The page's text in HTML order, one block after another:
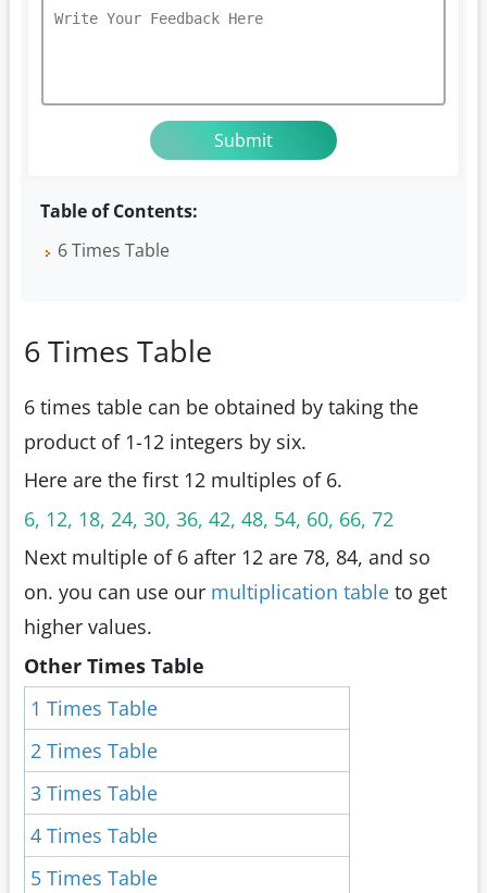
Table of Contents:
6 Times Table
6 Times Table
6 times table can be obtained by taking the
product of 1-12 integers by six.
Here are the first 12 multiples of 6.
6, 12, 18, 24, 30, 36, 42, 48, 54, 60, 66, 72
Next multiple of 6 after 12 are 78, 84, and so
on. you can use our multiplication table to get
higher values.
Other Times Table
1 Times Table
2 Times Table
3 Times Table
4 Times Table
5 Times Table